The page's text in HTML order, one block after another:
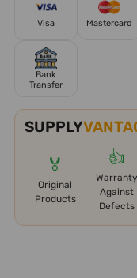
Visa Mastercard
Bank
Transfer
SUPPLY
🏅
Original
Products
👍
Warranty
Against
Defects